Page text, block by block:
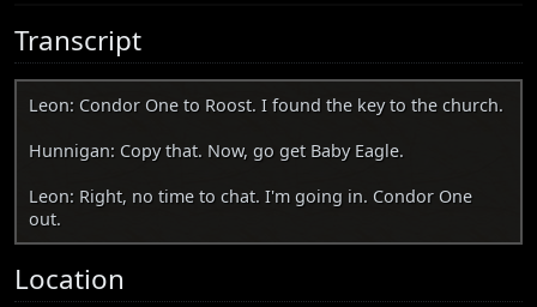
Transcript
Leon: Condor One to Roost. I found the key to the church.
Hunnigan: Copy that. Now, go get Baby Eagle.
Leon: Right, no time to chat. I'm going in. Condor One
out.
Location